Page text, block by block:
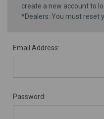
create a new account to
*Dealers: You must reset
Email Address:
Password: